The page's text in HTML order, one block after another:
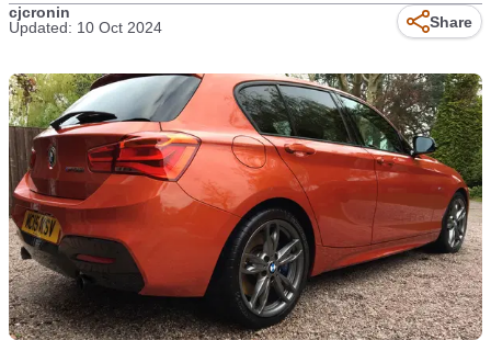
cjcronin
Updated: 10 Oct 2024
Share